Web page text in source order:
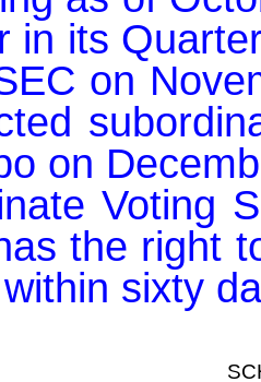
in its
on
on
Voting
the right
sixty